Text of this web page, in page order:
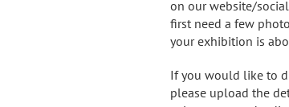
on our website/
first need a few
your exhibition is
If you would like to
please upload the